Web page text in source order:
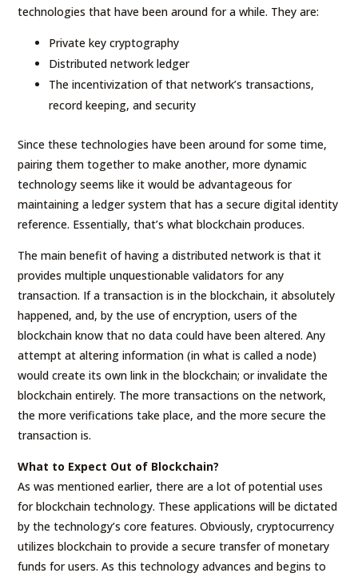
technologies that have been around for a while. They are:
Private key cryptography
Distributed network ledger
The incentivization of that network’s transactions,
record keeping, and security
Since these technologies have been around for some time,
pairing them together to make another, more dynamic
technology seems like it would be advantageous for
maintaining a ledger system that has a secure digital identity
reference. Essentially, that’s what blockchain produces.
The main benefit of having a distributed network is that it
provides multiple unquestionable validators for any
transaction. If a transaction is in the blockchain, it absolutely
happened, and, by the use of encryption, users of the
blockchain know that no data could have been altered. Any
attempt at altering information (in what is called a node)
would create its own link in the blockchain; or invalidate the
blockchain entirely. The more transactions on the network,
the more verifications take place, and the more secure the
transaction is.
What to Expect Out of Blockchain?
As was mentioned earlier, there are a lot of potential uses
for blockchain technology. These applications will be dictated
by the technology’s core features. Obviously, cryptocurrency
utilizes blockchain to provide a secure transfer of monetary
funds for users. As this technology advances and begins to